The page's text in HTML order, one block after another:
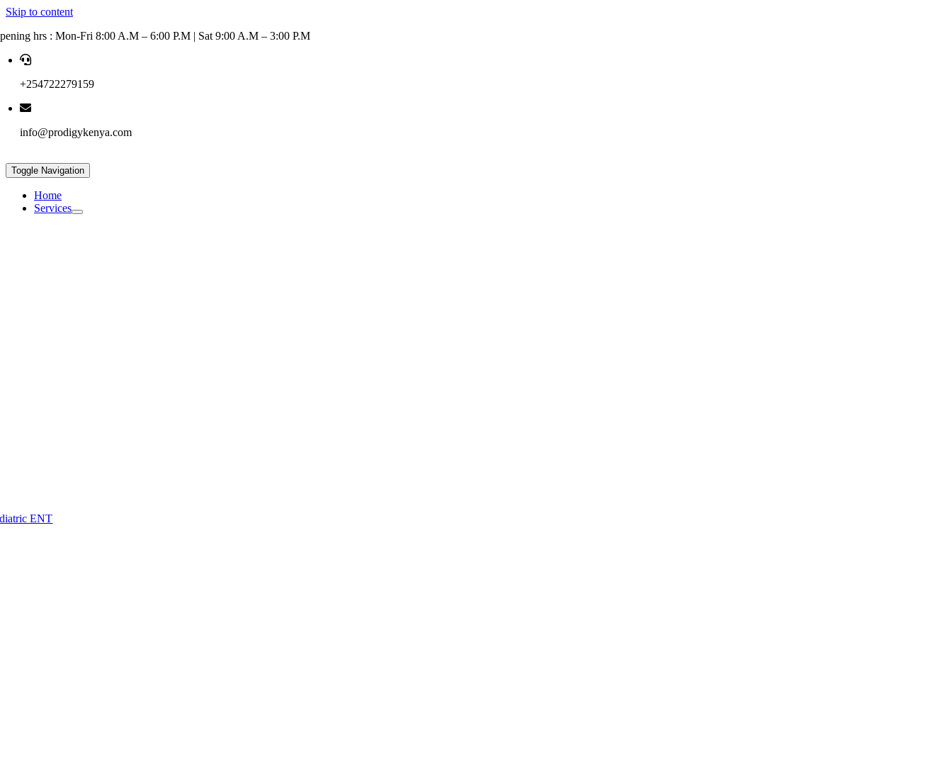
Skip to content
hrs : Mon-Fri 8:00 A.M – 6:00 P.M | Sat 9:00 A.M – 3:00 P.M
+254722279159
info@prodigykenya.com
Toggle Navigation
Home
Services
ENT